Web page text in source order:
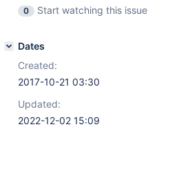
../../ssh_upload.key /mnt/
reactos-bootcdregtest-0.4.7-
0 Start watching this issue
Dates
Created:
2017-10-21 03:30
Updated:
2022-12-02 15:09